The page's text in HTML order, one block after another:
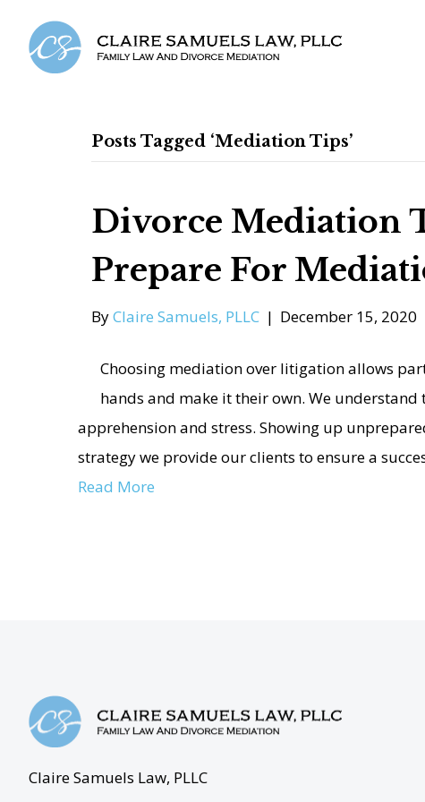
Posts Tagged ‘mediation Tips’
Divorce Mediation
Prepare For
ByClaire Samuels, PLLC | December 15, 2020
Choosing mediation over litigation allows
hands and make it their own. We
apprehension and stress. Showing up
strategy we provide our clients to ensure a
Read More
Claire Samuels Law, PLLC